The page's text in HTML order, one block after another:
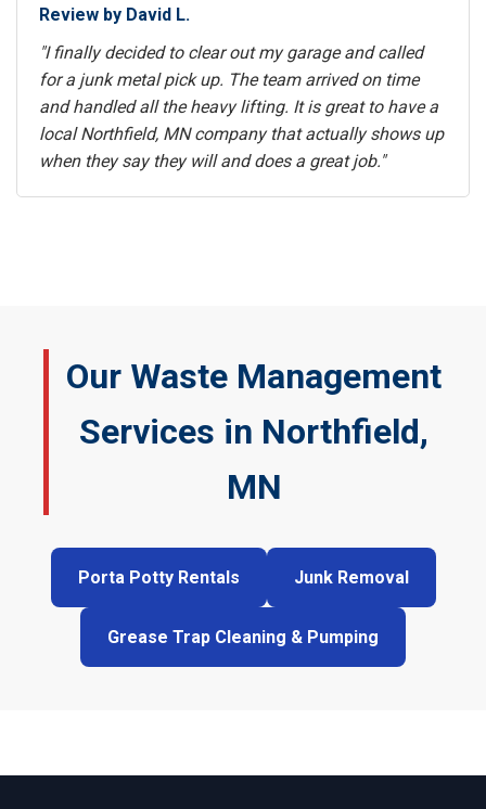
Review by David L.
"I finally decided to clear out my garage and called
for a junk metal pick up. The team arrived on time
and handled all the heavy lifting. It is great to have a
local Northfield, MN company that actually shows up
when they say they will and does a great job."
Our Waste Management
Services in Northfield,
MN
Porta Potty Rentals Junk Removal
Grease Trap Cleaning & Pumping